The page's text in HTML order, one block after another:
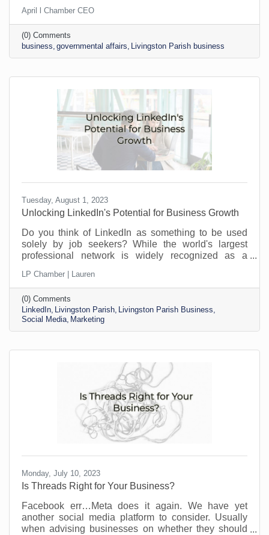
community.
April l Chamber CEO
(0) Comments
business governmental affairs Livingston Parish business
Tuesday, August 1, 2023
​Unlocking LinkedIn's Potential for Business Growth
Do you think of LinkedIn as something to be used
solely by job seekers? While the world's largest
professional network is widely recognized as a
that’s not all it can do. Its potential goes far beyond
job hunting. For savvy business owners and
professionals, LinkedIn offers a treasure trove of
opportunities to find customers, strengthen their
brand, and expand their network. It's estimated there
LP Chamber | Lauren
(0) Comments
LinkedIn Livingston Parish Livingston Parish Business
Social Media Marketing
Monday, July 10, 2023
Is Threads Right for Your Business?
Facebook err…Meta does it again. We have yet
another social media platform to consider. Usually
when advising businesses on whether they should